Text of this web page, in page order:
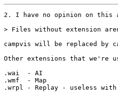
2. I have no opinion on this
> Files without extension
campvis will be replaced by
Other extensions that we're
.wai  - AI
.wmf  - Map
.wrpl - Replay - useless with